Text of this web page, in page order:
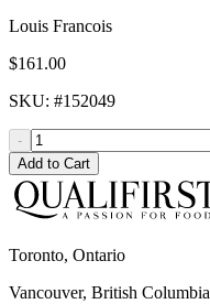
Louis Francois
$161.00
SKU: #152049
-
Add to Cart
Toronto, Ontario
Vancouver, British Columbia